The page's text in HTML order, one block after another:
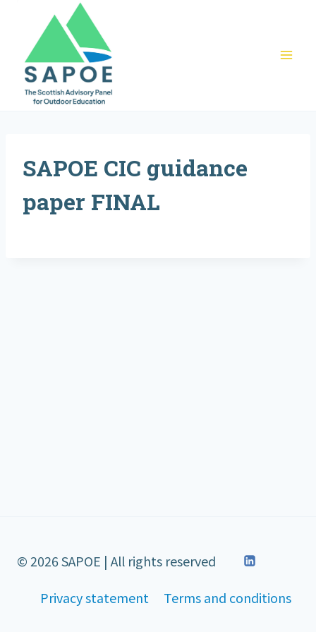
content
SAPOE CIC guidance
paper FINAL
© 2026 SAPOE | All rights reserved
Privacy statement
Terms and conditions